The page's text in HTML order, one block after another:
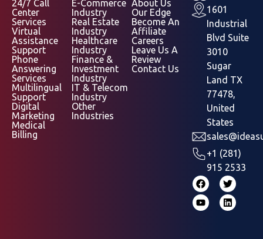
24/7 Call
Center
Services
Virtual
Assistance
Support
Phone
Answering
Services
Multilingual
Support
Digital
Marketing
Medical
Billing
E-Commerce
Industry
Real Estate
Industry
Healthcare
Industry
Finance &
Investment
Industry
IT & Telecom
Industry
Other
Industries
About Us
Our Edge
Become An
Affiliate
Careers
Leave Us A
Review
Contact Us
1601
Industrial
Blvd Suite
3010
Sugar
Land TX
77478,
United
States
+1 (281)
915 2533